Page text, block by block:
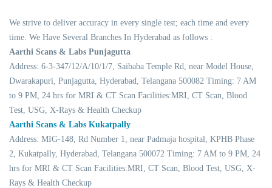
We strive to deliver accuracy in every single test; each time and every
time. We Have Several Branches In Hyderabad as follows :
Aarthi Scans & Labs Punjagutta
Address: 6-3-347/12/A/10/1/7, Saibaba Temple Rd, near Model House,
Dwarakapuri, Punjagutta, Hyderabad, Telangana 500082 Timing: 7 AM
to 9 PM, 24 hrs for MRI & CT Scan Facilities:MRI, CT Scan, Blood
Test, USG, X-Rays & Health Checkup
Aarthi Scans & Labs Kukatpally
Address: MIG-148, Rd Number 1, near Padmaja hospital, KPHB Phase
2, Kukatpally, Hyderabad, Telangana 500072 Timing: 7 AM to 9 PM, 24
hrs for MRI & CT Scan Facilities:MRI, CT Scan, Blood Test, USG, X-
Rays & Health Checkup